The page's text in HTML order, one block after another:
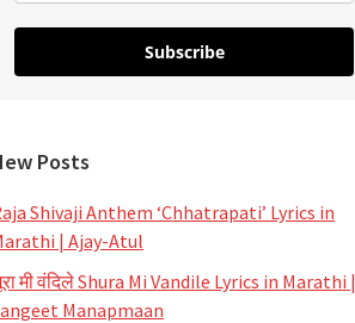
Subscribe
Posts
Shivaji Anthem ‘Chhatrapati’ Lyrics in
| Ajay-Atul
मी वंदिले Shura Mi Vandile Lyrics in Marathi |
Manapmaan